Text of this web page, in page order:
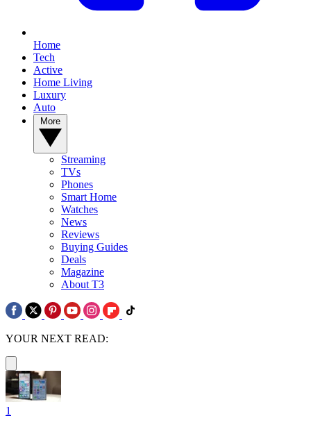
Home
Tech
Active
Home Living
Luxury
Auto
Streaming
TVs
Phones
Smart Home
Watches
News
Reviews
Buying Guides
Deals
Magazine
About T3
YOUR NEXT READ:
1